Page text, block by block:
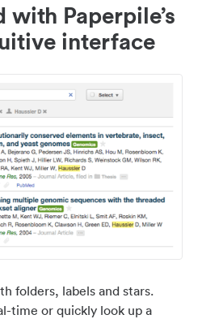
Paperpile’s
interface
folders, labels and stars.
time or quickly look up a